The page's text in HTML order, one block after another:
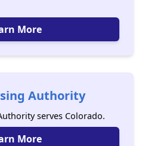
More
Authority
serves Colorado.
More